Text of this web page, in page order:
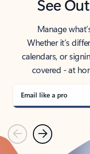
See
Manage
Whether it’s
calendars, or
covered - at
Email like a pro
PreviousNext